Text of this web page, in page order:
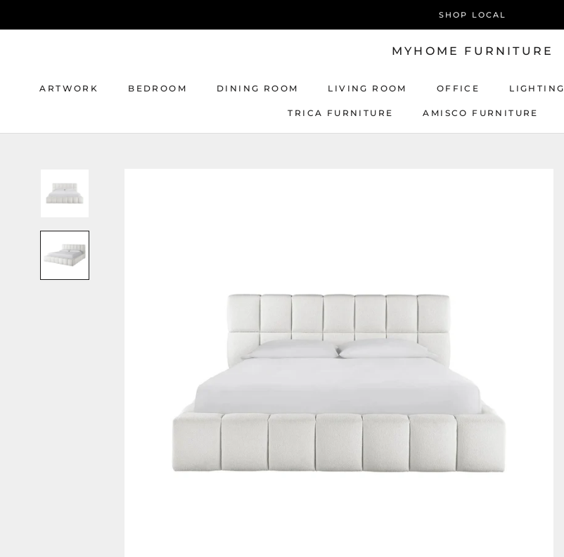
SHOP LOCAL
ARTWORK BEDROOM DINING ROOM LIVING ROOM OFFICE LIGHTING
TRICA FURNITURE
AMISCO FURNITURE
MYHOME FURNITURE